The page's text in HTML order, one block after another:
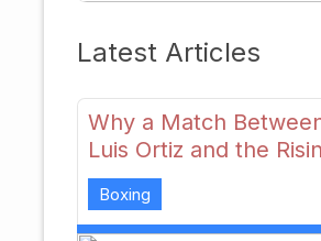
Latest Articles
Why a Match
Luis Ortiz and the
Itauma Could
Perspectives
Boxing